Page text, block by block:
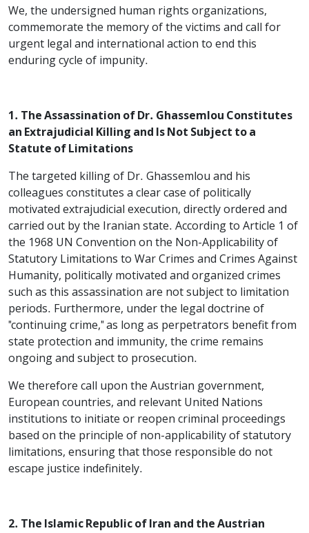
We, the undersigned human rights organizations,
commemorate the memory of the victims and call for
urgent legal and international action to end this
enduring cycle of impunity.
1. The Assassination of Dr. Ghassemlou Constitutes
an Extrajudicial Killing and Is Not Subject to a
Statute of Limitations
The targeted killing of Dr. Ghassemlou and his
colleagues constitutes a clear case of politically
motivated extrajudicial execution, directly ordered and
carried out by the Iranian state. According to Article 1 of
the 1968 UN Convention on the Non-Applicability of
Statutory Limitations to War Crimes and Crimes Against
Humanity, politically motivated and organized crimes
such as this assassination are not subject to limitation
periods. Furthermore, under the legal doctrine of
"continuing crime," as long as perpetrators benefit from
state protection and immunity, the crime remains
ongoing and subject to prosecution.
We therefore call upon the Austrian government,
European countries, and relevant United Nations
institutions to initiate or reopen criminal proceedings
based on the principle of non-applicability of statutory
limitations, ensuring that those responsible do not
escape justice indefinitely.
2. The Islamic Republic of Iran and the Austrian